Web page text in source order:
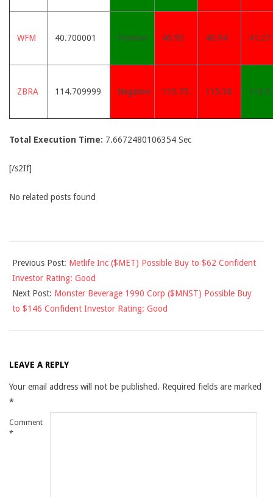
WFM 40.700001 Positive 40.95 40.94 41.27
ZBRA 114.709999 Negative 115.75 115.36 113.5
Total Execution Time: 7.6672480106354 Sec
[/s2If]
No related posts found
06-
26
Previous Post: Metlife Inc ($MET) Possible Buy to $62 Confident
Investor Rating: Good
Next Post: Monster Beverage 1990 Corp ($MNST) Possible Buy
to $146 Confident Investor Rating: Good
LEAVE A REPLY
Your email address will not be published. Required fields are marked
*
Comment
*